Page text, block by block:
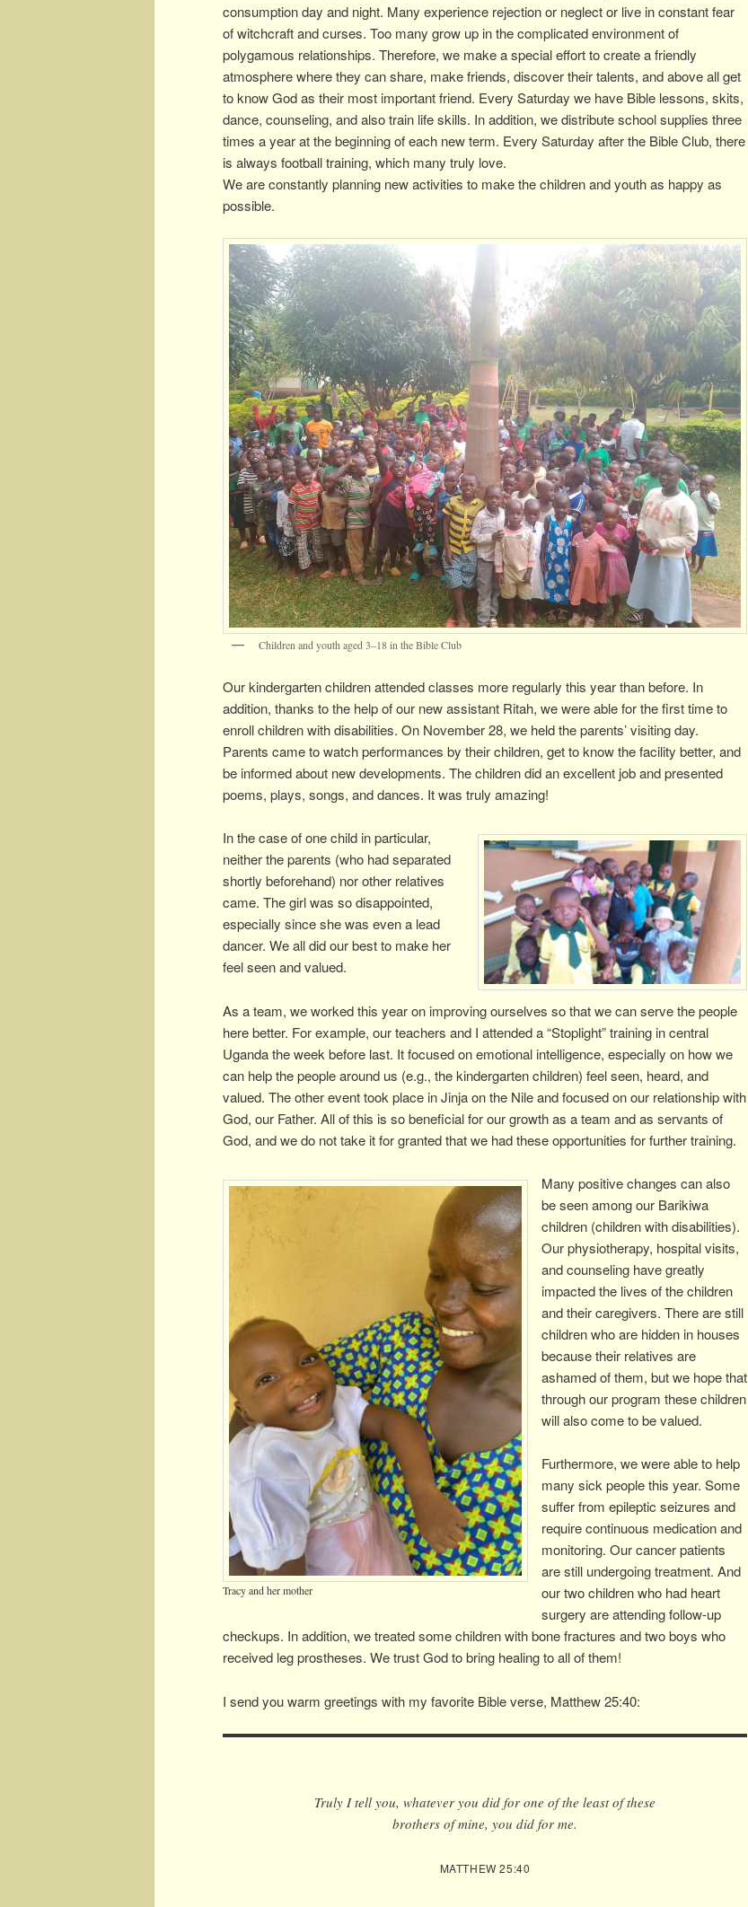
consumption day and night. Many experience rejection or neglect or live in constant fear
of witchcraft and curses. Too many grow up in the complicated environment of
polygamous relationships. Therefore, we make a special effort to create a friendly
atmosphere where they can share, make friends, discover their talents, and above all get
to know God as their most important friend. Every Saturday we have Bible lessons, skits,
dance, counseling, and also train life skills. In addition, we distribute school supplies three
times a year at the beginning of each new term. Every Saturday after the Bible Club, there
is always football training, which many truly love.
We are constantly planning new activities to make the children and youth as happy as
possible.
Children and youth aged 3–18 in the Bible Club
Our kindergarten children attended classes more regularly this year than before. In
addition, thanks to the help of our new assistant Ritah, we were able for the first time to
enroll children with disabilities. On November 28, we held the parents’ visiting day.
Parents came to watch performances by their children, get to know the facility better, and
be informed about new developments. The children did an excellent job and presented
poems, plays, songs, and dances. It was truly amazing!
In the case of one child in particular,
neither the parents (who had separated
shortly beforehand) nor other relatives
came. The girl was so disappointed,
especially since she was even a lead
dancer. We all did our best to make her
feel seen and valued.
As a team, we worked this year on improving ourselves so that we can serve the people
here better. For example, our teachers and I attended a “Stoplight” training in central
Uganda the week before last. It focused on emotional intelligence, especially on how we
can help the people around us (e.g., the kindergarten children) feel seen, heard, and
valued. The other event took place in Jinja on the Nile and focused on our relationship with
God, our Father. All of this is so beneficial for our growth as a team and as servants of
God, and we do not take it for granted that we had these opportunities for further training.
Tracy and her mother
Many positive changes can also
be seen among our Barikiwa
children (children with disabilities).
Our physiotherapy, hospital visits,
and counseling have greatly
impacted the lives of the children
and their caregivers. There are still
children who are hidden in houses
because their relatives are
ashamed of them, but we hope that
through our program these children
will also come to be valued.
Furthermore, we were able to help
many sick people this year. Some
suffer from epileptic seizures and
require continuous medication and
monitoring. Our cancer patients
are still undergoing treatment. And
our two children who had heart
surgery are attending follow-up
checkups. In addition, we treated some children with bone fractures and two boys who
received leg prostheses. We trust God to bring healing to all of them!
I send you warm greetings with my favorite Bible verse, Matthew 25:40:
Truly I tell you, whatever you did for one of the least of these
brothers of mine, you did for me.
MATTHEW 25:40